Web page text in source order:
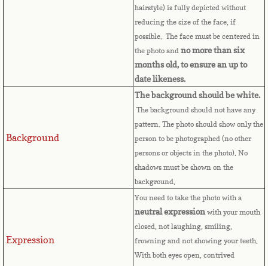
Cameroon
Canadian Citizenship
Canadian Passport
Canadian Permanent RC
hairstyle) is fully depicted without
reducing the size of the face, if
possible. The face must be centered in
the photo and no more than six
months old, to ensure an up to
date likeness.
Background
The background should be white.
The background should not have any
pattern. The photo should show only the
person to be photographed (no other
persons or objects in the photo). No
shadows must be shown on the
background.
Expression
You need to take the photo with a
neutral expression with your mouth
closed, not laughing, smiling,
frowning and not showing your teeth.
With both eyes open, contrived